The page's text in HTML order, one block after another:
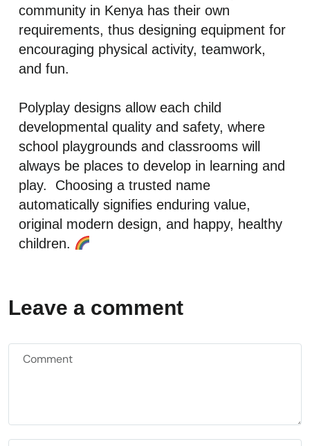
community in Kenya has their own
requirements, thus designing equipment for
encouraging physical activity, teamwork,
and fun.
Polyplay designs allow each child
developmental quality and safety, where
school playgrounds and classrooms will
always be places to develop in learning and
play. Choosing a trusted name
automatically signifies enduring value,
original modern design, and happy, healthy
children.
Leave a comment